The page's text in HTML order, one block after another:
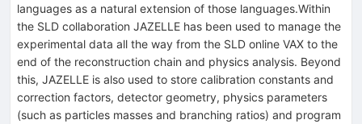
languages as a natural extension of those languages.Within
the SLD collaboration JAZELLE has been used to manage the
experimental data all the way from the SLD online VAX to the
end of the reconstruction chain and physics analysis. Beyond
this, JAZELLE is also used to store calibration constants and
correction factors, detector geometry, physics parameters
(such as particles masses and branching ratios) and program